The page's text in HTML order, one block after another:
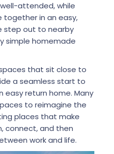
attended, while
together in an easy,
step out to nearby
simple homemade
that sit close to
a seamless start to
easy return home. Many
to reimagine the
places that make
connect, and then
work and life.